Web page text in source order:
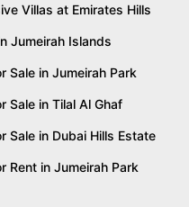
Villas at Emirates Hills
Jumeirah Islands
Sale in Jumeirah Park
Sale in Tilal Al Ghaf
Sale in Dubai Hills Estate
Rent in Jumeirah Park